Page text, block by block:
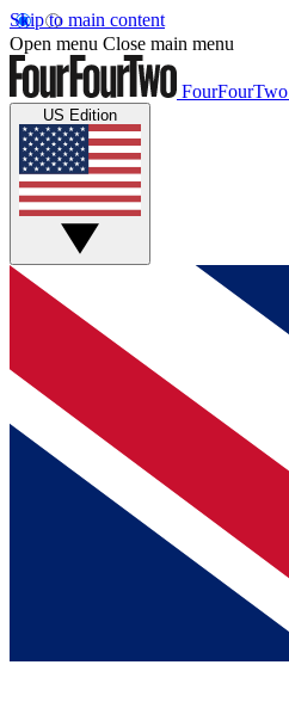
Skip to main content
Open menu Close main menu
FourFourTwo
US Edition